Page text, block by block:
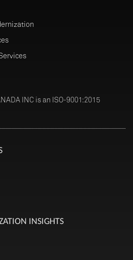
INC is an ISO-9001:2015
INSIGHTS